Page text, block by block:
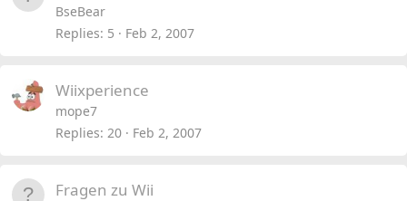
BseBear
Replies 5 Feb 2, 2007
Wiixperience
mope7
Replies 20 Feb 2, 2007
Fragen zu Wii